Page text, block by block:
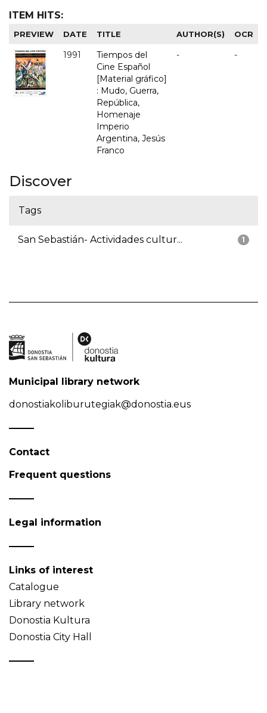
ITEM HITS:
PREVIEW DATE TITLE AUTHOR(S) OCR
1991
Tiempos del
Cine Español
[Material gráfico]
: Mudo, Guerra,
República,
Homenaje
Imperio
Argentina, Jesús
Franco
- -
Discover
Tags
1
San Sebastián- Actividades cultur...
Municipal library network
donostiakoliburutegiak@donostia.eus
Contact
Frequent questions
Legal information
Links of interest
Catalogue
Library network
Donostia Kultura
Donostia City Hall